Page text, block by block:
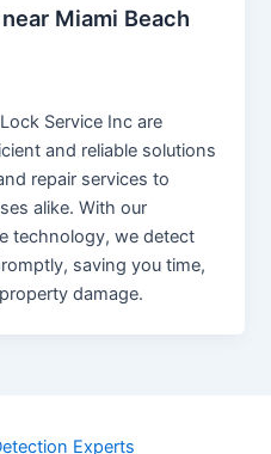
Miami Beach
Service Inc are
and reliable solutions
repair services to
alike. With our
technology, we detect
saving you time,
damage.